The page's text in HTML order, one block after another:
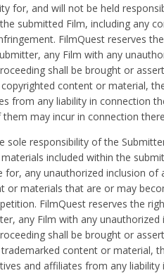
for, and will not be held
submitted Film, including any
FilmQuest reserves
any Film with any
shall be brought or
content or material,
from any liability in connection
may incur in connection
sole responsibility of the
included within the
for, any unauthorized inclusion
or materials that are or may
FilmQuest reserves the
any Film with any
shall be brought or
content or material,
and affiliates from any